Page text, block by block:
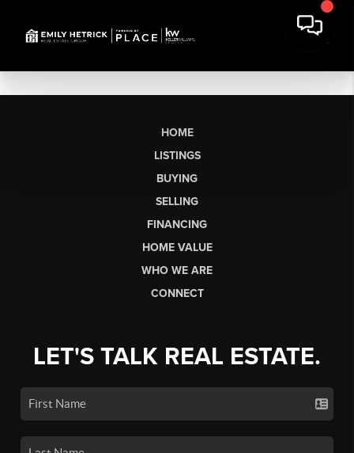
HOME
LISTINGS
BUYING
SELLING
FINANCING
HOME VALUE
WHO WE ARE
CONNECT
LET'S TALK REAL ESTATE.